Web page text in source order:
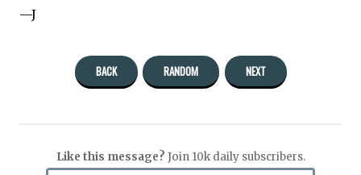
—J
BACK RANDOM NEXT
Like this message? Join 10k daily subscribers.